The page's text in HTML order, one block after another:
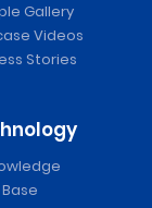
Gallery
Videos
Stories
Base